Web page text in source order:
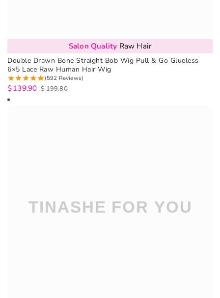
Salon Quality Raw Hair
Double Drawn Bone Straight Bob Wig Pull & Go Glueless
6×5 Lace Raw Human Hair Wig
(592 Reviews)
$199.80
$139.90